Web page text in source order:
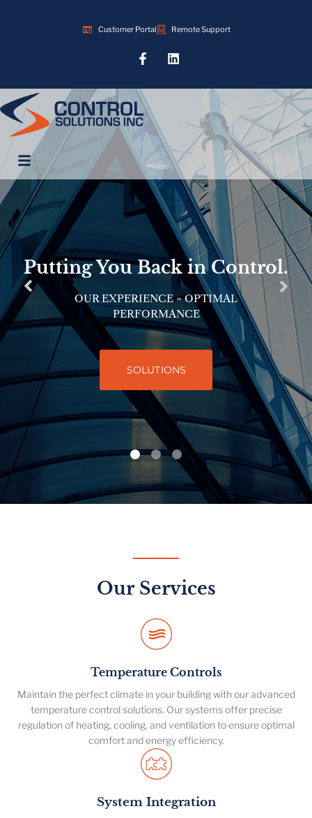
Customer Portal Remote Support
Putting You Back in Control.
OUR EXPERIENCE = OPTIMAL
PERFORMANCE
SOLUTIONS
Our Services
Temperature Controls
Maintain the perfect climate in your building with our advanced
temperature control solutions. Our systems offer precise
regulation of heating, cooling, and ventilation to ensure optimal
comfort and energy efficiency.
System Integration